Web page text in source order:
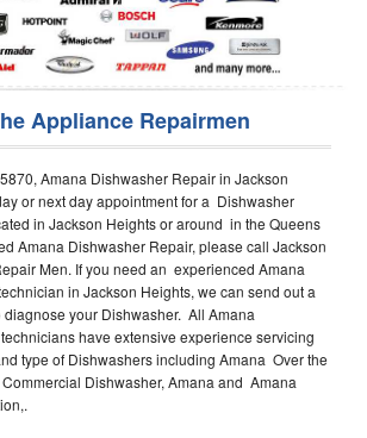
Appliance Repairmen
Amana Dishwasher Repair in Jackson
or next day appointment for a Dishwasher
in Jackson Heights or around in the Queens
Amana Dishwasher Repair, please call Jackson
Men. If you need an experienced Amana
in Jackson Heights, we can send out a
your Dishwasher. All Amana
have extensive experience servicing
type of Dishwashers including Amana Over the
Dishwasher, Amana and Amana